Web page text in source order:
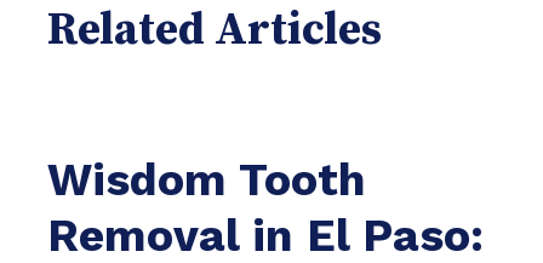
Related Articles
Wisdom Tooth
Removal in El Paso: